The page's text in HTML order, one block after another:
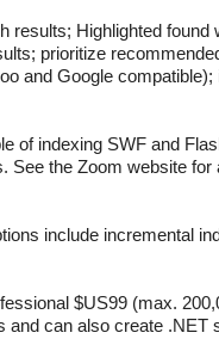
results; Highlighted
prioritize
and Google compatible);
of indexing SWF and
the Zoom website
include incremental
$US99 (max.
and can also create .NET